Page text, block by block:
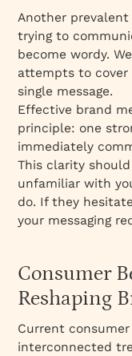
Another
trying to
become wordy.
attempts to
single message.​
Effective brand
principle: one
immediately
This clarity
unfamiliar with
do. If they
your messaging
Consumer
Reshaping
Current
interconnected